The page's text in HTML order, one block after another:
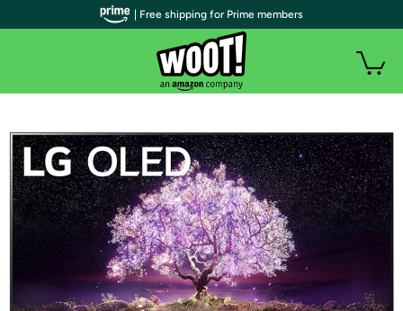
| Free shipping for Prime members